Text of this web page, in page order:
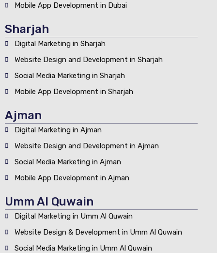
Mobile App Development in Dubai
Sharjah
Digital Marketing in Sharjah
Website Design and Development in Sharjah
Social Media Marketing in Sharjah
Mobile App Development in Sharjah
Ajman
Digital Marketing in Ajman
Website Design and Development in Ajman
Social Media Marketing in Ajman
Mobile App Development in Ajman
Umm Al Quwain
Digital Marketing in Umm Al Quwain
Website Design & Development in Umm Al Quwain
Social Media Marketing in Umm Al Quwain